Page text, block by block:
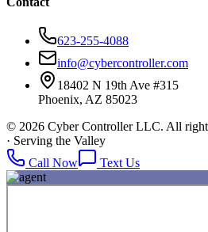
623-255-4088
info@cybercontroller.com
18402 N 19th Ave #315
Phoenix, AZ 85023
© 2026 Cyber Controller LLC. All
· Serving the Valley
Call Now
Text Us